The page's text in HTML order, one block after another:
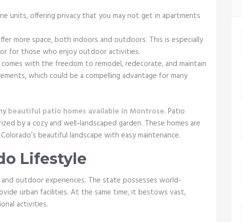
units, offering privacy that you may not get in apartments
more space, both indoors and outdoors. This is especially
for those who enjoy outdoor activities.
comes with the freedom to remodel, redecorate, and maintain
which could be a compelling advantage for many
beautiful patio homes available in Montrose. Patio
by a cozy and well-landscaped garden. These homes are
beautiful landscape with easy maintenance.
Lifestyle
outdoor experiences. The state possesses world-
urban facilities. At the same time, it bestows vast,
activities.